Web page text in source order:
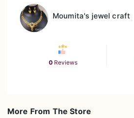
Moumita's jewel craft
0 Reviews
More From The Store